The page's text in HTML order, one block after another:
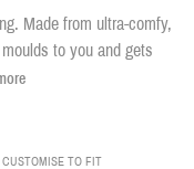
Made from ultra-comfy,
to you and gets
CUSTOMISE TO FIT